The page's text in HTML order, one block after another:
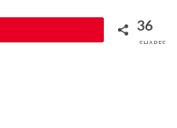
36
SHARES